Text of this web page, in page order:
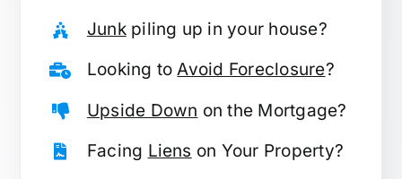
Junkpiling up in your house?
Looking toAvoid Foreclosure?
Upside Down on the Mortgage?
Facing Liens on Your Property?